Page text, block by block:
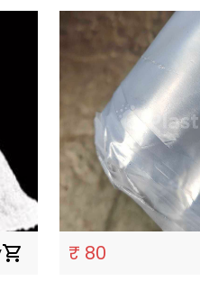
shopping_cart ₹ 80